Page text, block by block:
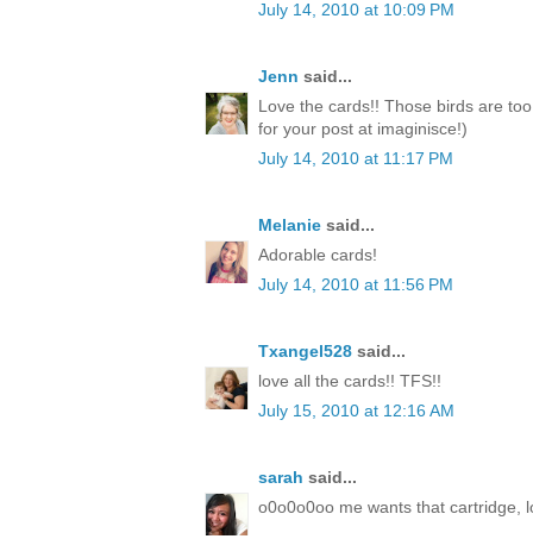
July 14, 2010 at 10:09 PM
Jenn said...
Love the cards!! Those birds are
for your post at imaginisce!)
July 14, 2010 at 11:17 PM
Melanie said...
Adorable cards!
July 14, 2010 at 11:56 PM
Txangel528 said...
love all the cards!! TFS!!
July 15, 2010 at 12:16 AM
sarah said...
o0o0o0oo me wants that cartridge,